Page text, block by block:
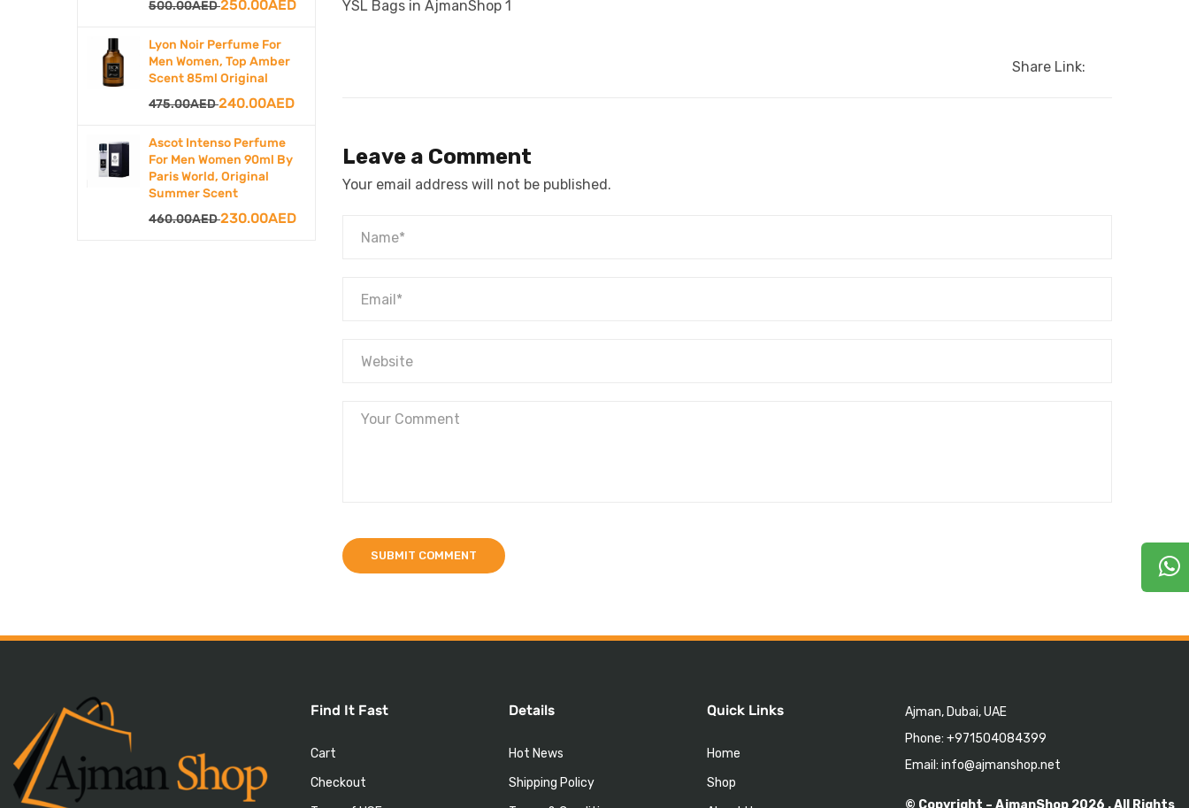
500.00AEDOriginal
was:
500.00AED.
250.00AEDCurrent
Lyon Noir Perfume For
Men Women, Top Amber
Scent 85ml Original
475.00AEDOriginal
was:
475.00AED.
240.00AEDCurrent
240.00AED.
Ascot Intenso Perfume
For Men Women 90ml By
Paris World, Original
Summer Scent
460.00AEDOriginal
230.00AEDCurrent
230.00AED.
YSL Bags in AjmanShop 1
Share Link:
Leave a Comment
Your email address will not be published.
Find It Fast
Cart
Checkout
Details
Hot News
Shipping Policy
Quick Links
Home
Shop
Ajman, Dubai, UAE
Phone: +971504084399
Email: info@ajmanshop.net
© Copyright – AjmanShop 2026 . All Rights